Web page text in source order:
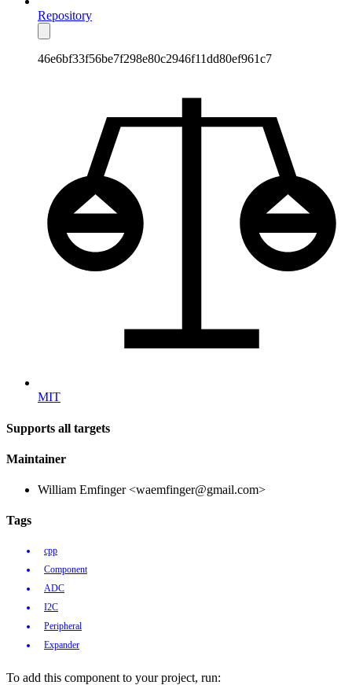
Repository
46e6bf33f56be7f298e80c2946f11dd80ef961c7
MIT
Supports all targets
Maintainer
William Emfinger <waemfinger@gmail.com>
Tags
cpp
Component
ADC
I2C
Peripheral
Expander
To add this component to your project, run: